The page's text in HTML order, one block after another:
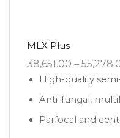
MLX Plus
38,651.00 –
High-quality
Anti-fungal,
Parfocal and